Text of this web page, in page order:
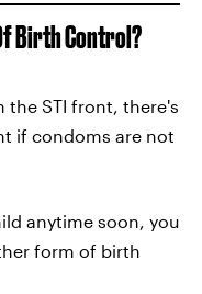
Birth Control?
the STI front, there's
if condoms are not
anytime soon, you
form of birth